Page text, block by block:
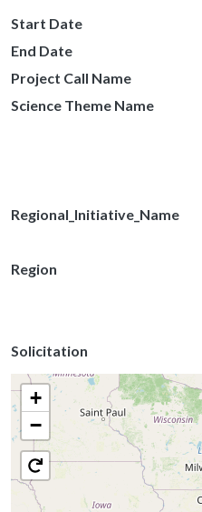
Start Date
End Date
Project Call Name
Science Theme Name
Regional_Initiative_Name
Region
Solicitation
+
−